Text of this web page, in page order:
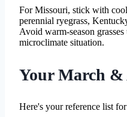
For Missouri, stick with
perennial ryegrass,
Avoid warm-season
microclimate situation.
Your March
Here's your reference list